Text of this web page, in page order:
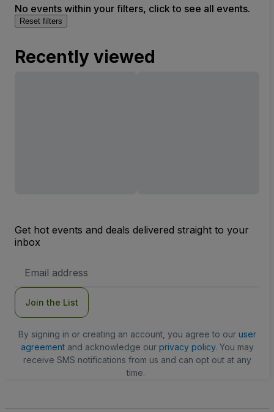
No events within your filters, click to see all events.
Reset filters
Recently viewed
Get hot events and deals delivered straight to your
inbox
Address
Join the List
By signing in or creating an account, you agree to our user
agreementand acknowledge our privacy policy. You may
receive SMS notifications from us and can opt out at any
time.